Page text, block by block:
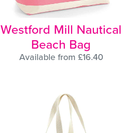
Westford Mill Nautical
Beach Bag
Available from £16.40